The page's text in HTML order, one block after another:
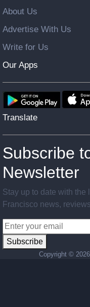
About Us
Advertise With Us
Write for Us
Our Apps
Translate
Subscribe
Newsletter
Stay up to date with the
Francisco news,
Subscribe
Copyright ©